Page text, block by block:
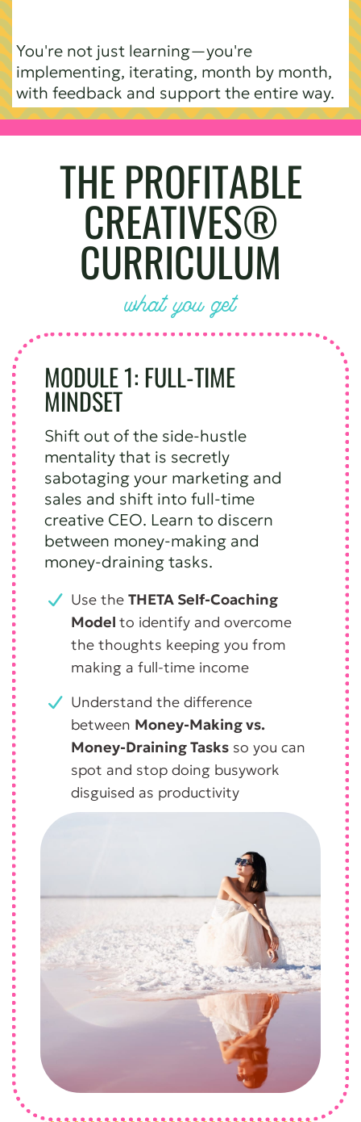
You're not just learning—you're
implementing, iterating, month by month,
with feedback and support the entire way.
THE PROFITABLE
CREATIVES®
CURRICULUM
what you get
MODULE 1: FULL-TIME
MINDSET
Shift out of the side-hustle
mentality that is secretly
sabotaging your marketing and
sales and shift into full-time
creative CEO. Learn to discern
between money-making and
money-draining tasks.
Use the THETA Self-Coaching
Model to identify and overcome
the thoughts keeping you from
making a full-time income
Understand the difference
between Money-Making vs.
Money-Draining Tasks so you can
spot and stop doing busywork
disguised as productivity